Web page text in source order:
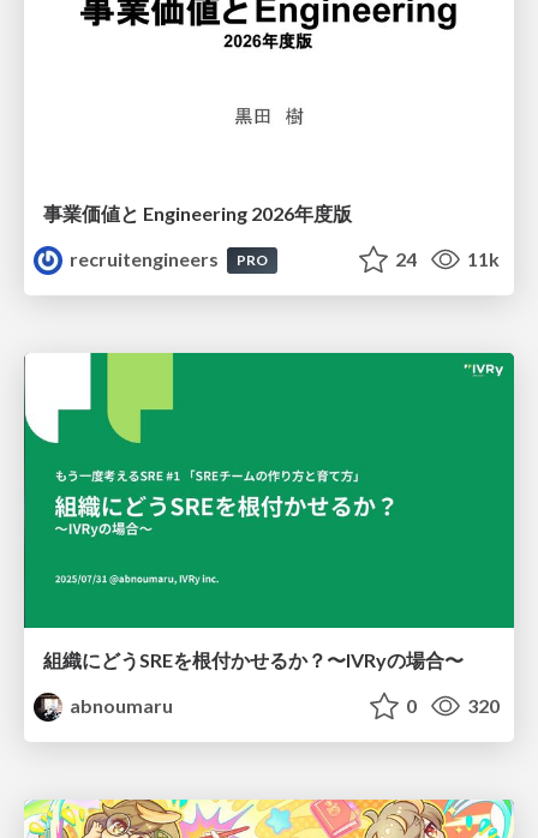
事業価値と Engineering 2026年度版
recruitengineers
PRO 24 11k
組織にどうSREを根付かせるか？〜IVRyの場合〜
abnoumaru
0 320